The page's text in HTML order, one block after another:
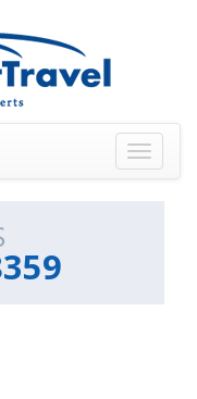
Toggle